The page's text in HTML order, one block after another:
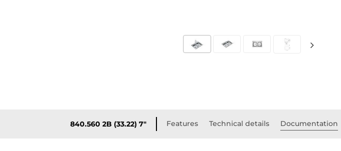
840.560 2B (33.22) 7" Features Technical details Documentation